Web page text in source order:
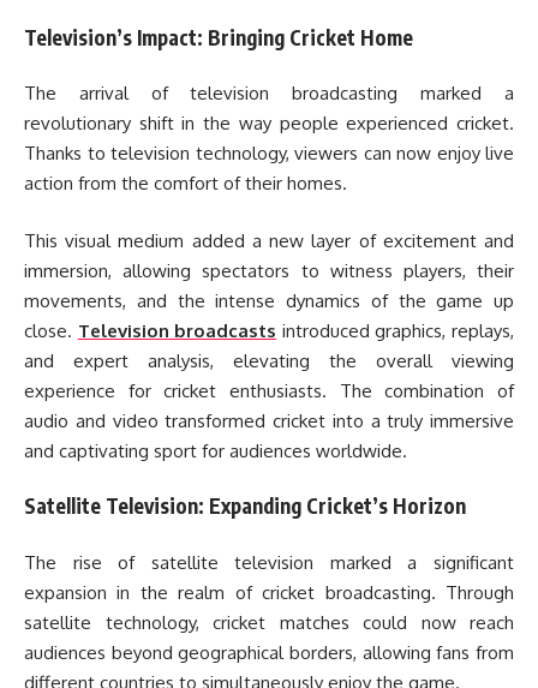
Television’s Impact: Bringing Cricket Home
The arrival of television broadcasting marked a
revolutionary shift in the way people experienced cricket.
Thanks to television technology, viewers can now enjoy live
action from the comfort of their homes.
This visual medium added a new layer of excitement and
immersion, allowing spectators to witness players, their
movements, and the intense dynamics of the game up
close. Television broadcasts introduced graphics, replays,
and expert analysis, elevating the overall viewing
experience for cricket enthusiasts. The combination of
audio and video transformed cricket into a truly immersive
and captivating sport for audiences worldwide.
Satellite Television: Expanding Cricket’s Horizon
The rise of satellite television marked a significant
expansion in the realm of cricket broadcasting. Through
satellite technology, cricket matches could now reach
audiences beyond geographical borders, allowing fans from
different countries to simultaneously enjoy the game.